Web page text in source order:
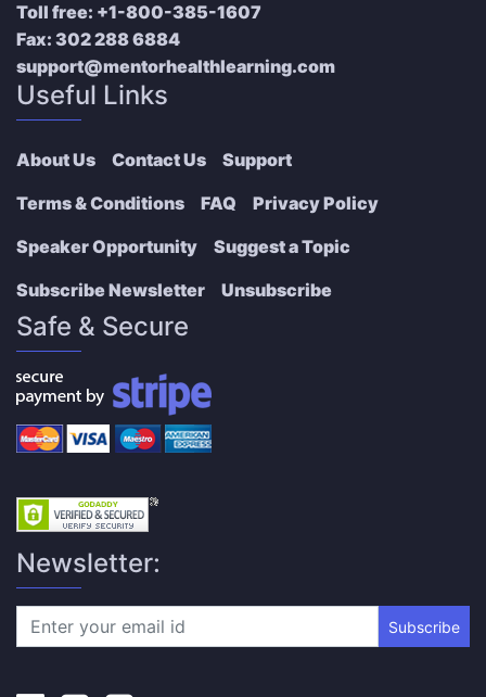
Toll free: +1-800-385-1607
Fax: 302 288 6884
support@mentorhealthlearning.com
Useful Links
About Us Contact Us
Support
Terms & Conditions
FAQ
Privacy Policy
Speaker Opportunity
Suggest a Topic
Subscribe Newsletter
Unsubscribe
Safe & Secure
Newsletter:
Subscribe